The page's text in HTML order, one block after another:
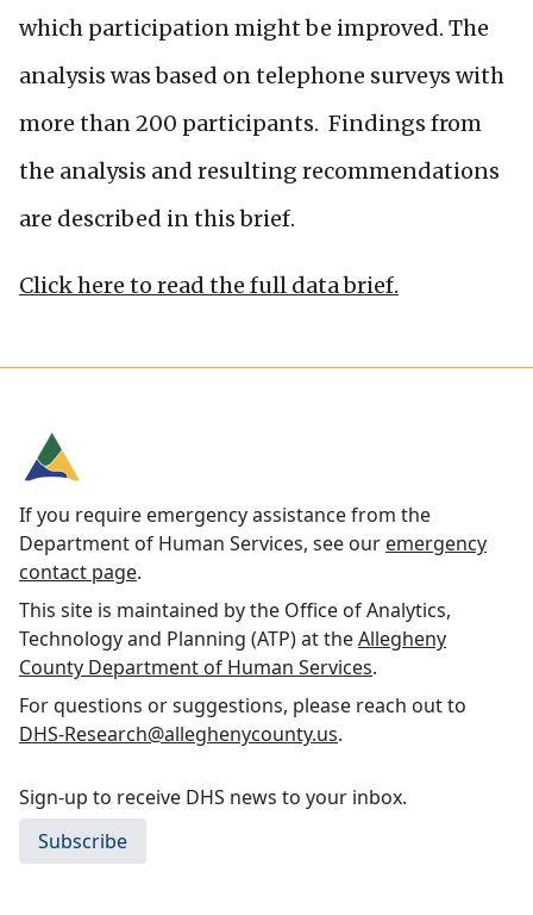
which participation might be improved. The
analysis was based on telephone surveys with
more than 200 participants. Findings from
the analysis and resulting recommendations
are described in this brief.
Click here to read the full data brief.
If you require emergency assistance from the
Department of Human Services, see our emergency
contact page.
This site is maintained by the Office of Analytics,
Technology and Planning (ATP) at theAllegheny
County Department of Human Services.
For questions or suggestions, please reach out to
DHS-Research@alleghenycounty.us.
Sign-up to receive DHS news to your inbox.
Subscribe